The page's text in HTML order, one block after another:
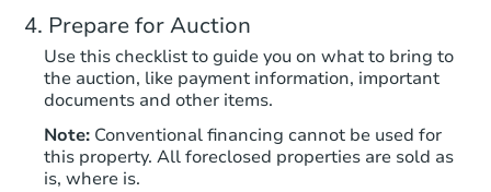
Prepare for Auction
Use this checklist to guide you on what to bring to
the auction, like payment information, important
documents and other items.
Note: Conventional financing cannot be used for
this property. All foreclosed properties are sold as
is, where is.